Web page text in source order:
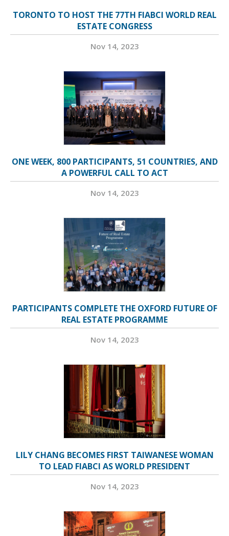
TORONTO TO HOST THE 77TH FIABCI WORLD REAL
ESTATE CONGRESS
Nov 14, 2023
ONE WEEK, 800 PARTICIPANTS, 51 COUNTRIES, AND
A POWERFUL CALL TO ACT
Nov 14, 2023
PARTICIPANTS COMPLETE THE OXFORD FUTURE OF
REAL ESTATE PROGRAMME
Nov 14, 2023
LILY CHANG BECOMES FIRST TAIWANESE WOMAN
TO LEAD FIABCI AS WORLD PRESIDENT
Nov 14, 2023